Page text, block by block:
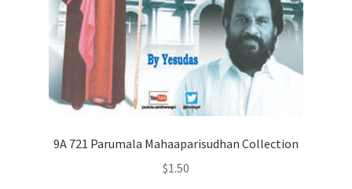
9A 721 Parumala Mahaaparisudhan Collection
$1.50